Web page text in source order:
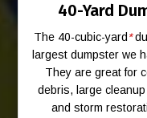
40-Yard
The 40-cubic-yard *
largest dumpster we
They are great for
debris, large
and storm